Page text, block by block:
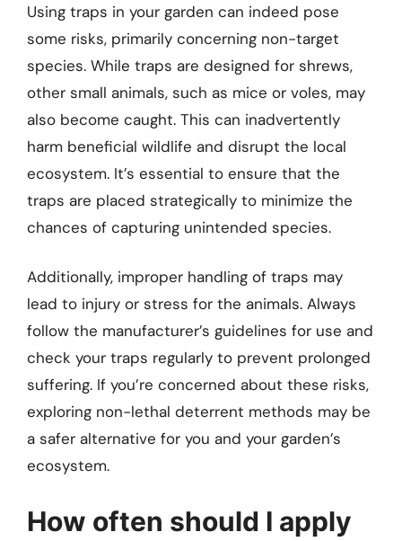
Using traps in your garden can indeed pose
some risks, primarily concerning non-target
species. While traps are designed for shrews,
other small animals, such as mice or voles, may
also become caught. This can inadvertently
harm beneficial wildlife and disrupt the local
ecosystem. It’s essential to ensure that the
traps are placed strategically to minimize the
chances of capturing unintended species.
Additionally, improper handling of traps may
lead to injury or stress for the animals. Always
follow the manufacturer’s guidelines for use and
check your traps regularly to prevent prolonged
suffering. If you’re concerned about these risks,
exploring non-lethal deterrent methods may be
a safer alternative for you and your garden’s
ecosystem.
How often should I apply